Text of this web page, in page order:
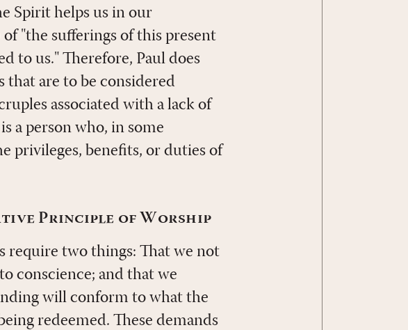
Spirit helps us in our
"the sufferings of this present
to us." Therefore, Paul does
that are to be considered
associated with a lack of
a person who, in some
privileges, benefits, or duties of
Principle of Worship
require two things: That we not
conscience; and that we
will conform to what the
redeemed. These demands